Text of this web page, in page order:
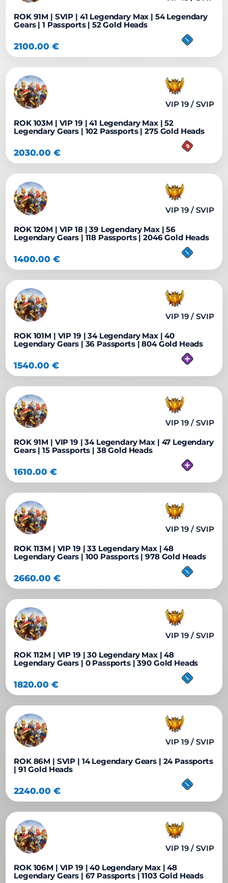
ROK 91M | SVIP | 41 Legendary Max | 54 Legendary
Gears | 1 Passports | 52 Gold Heads
2100.00€
VIP 19 / SVIP
ROK 103M | VIP 19 | 41 Legendary Max | 52
Legendary Gears | 102 Passports | 275 Gold Heads
2030.00€
VIP 19 / SVIP
ROK 120M | VIP 18 | 39 Legendary Max | 56
Legendary Gears | 118 Passports | 2046 Gold Heads
1400.00€
VIP 19 / SVIP
ROK 101M | VIP 19 | 34 Legendary Max | 40
Legendary Gears | 36 Passports | 804 Gold Heads
1540.00€
VIP 19 / SVIP
ROK 91M | VIP 19 | 34 Legendary Max | 47 Legendary
Gears | 15 Passports | 38 Gold Heads
1610.00€
VIP 19 / SVIP
ROK 113M | VIP 19 | 33 Legendary Max | 48
Legendary Gears | 100 Passports | 978 Gold Heads
2660.00€
VIP 19 / SVIP
ROK 112M | VIP 19 | 30 Legendary Max | 48
Legendary Gears | 0 Passports | 390 Gold Heads
1820.00€
VIP 19 / SVIP
ROK 86M | SVIP | 14 Legendary Gears | 24 Passports
| 91 Gold Heads
2240.00€
VIP 19 / SVIP
ROK 106M | VIP 19 | 40 Legendary Max | 48
Legendary Gears | 67 Passports | 1103 Gold Heads